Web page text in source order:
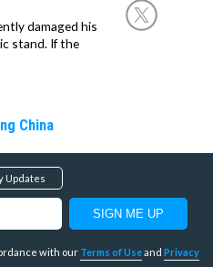
damaged his
stand. If the
China
Updates
with our Terms of Useand Privacy